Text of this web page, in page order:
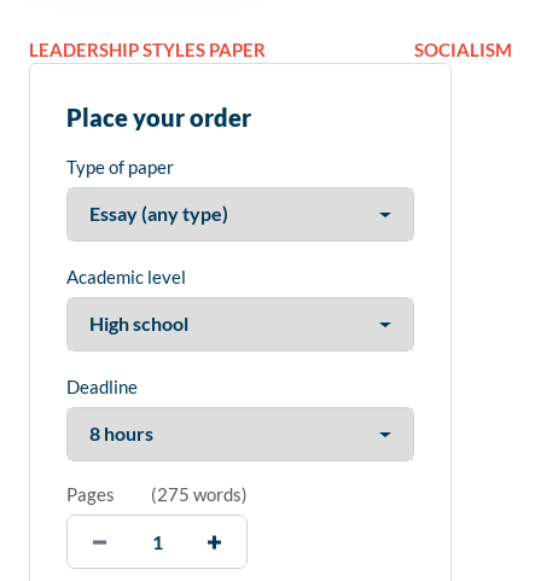
LEADERSHIP STYLES PAPER SOCIALISM
Place your order
Type of paper
Academic level
Deadline
Pages (275 words)